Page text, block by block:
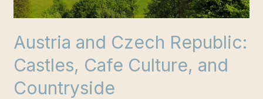
Austria and Czech Republic:
Castles, Cafe Culture, and
Countryside